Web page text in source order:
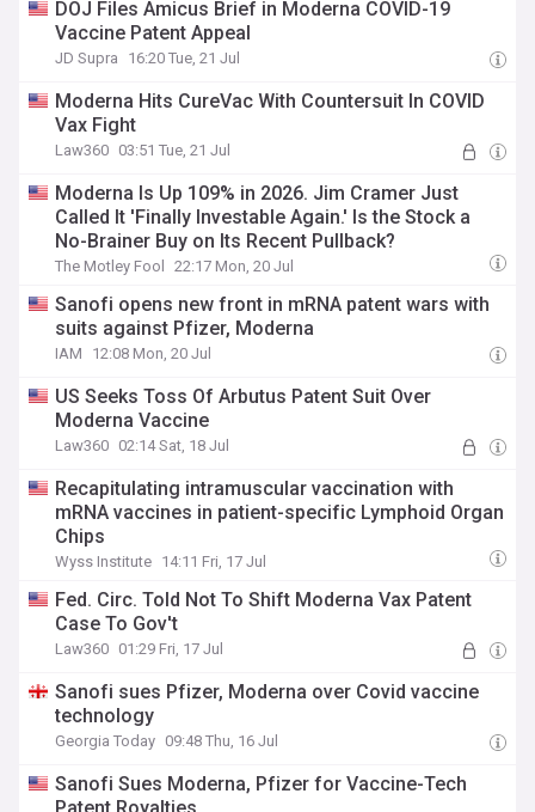
DOJ Files Amicus Brief in Moderna COVID-19
Vaccine Patent Appeal
JD Supra 16:20 Tue, 21 Jul
Moderna Hits CureVac With Countersuit In COVID
Vax Fight
Law360 03:51 Tue, 21 Jul
Moderna Is Up 109% in 2026. Jim Cramer Just
Called It 'Finally Investable Again.' Is the Stock a
No-Brainer Buy on Its Recent Pullback?
The Motley Fool 22:17 Mon, 20 Jul
Sanofi opens new front in mRNA patent wars with
suits against Pfizer, Moderna
IAM 12:08 Mon, 20 Jul
US Seeks Toss Of Arbutus Patent Suit Over
Moderna Vaccine
Law360 02:14 Sat, 18 Jul
Recapitulating intramuscular vaccination with
mRNA vaccines in patient-specific Lymphoid Organ
Chips
Wyss Institute 14:11 Fri, 17 Jul
Fed. Circ. Told Not To Shift Moderna Vax Patent
Case To Gov't
Law360 01:29 Fri, 17 Jul
Sanofi sues Pfizer, Moderna over Covid vaccine
technology
Georgia Today 09:48 Thu, 16 Jul
Sanofi Sues Moderna, Pfizer for Vaccine-Tech